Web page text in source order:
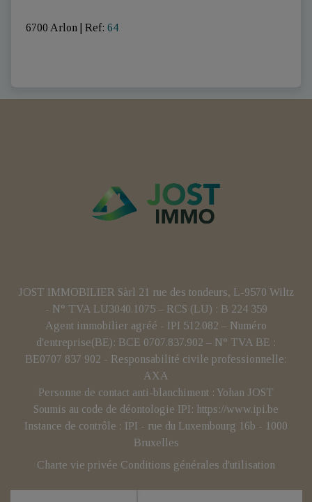
6700 Arlon Ref: 64
JOST IMMOBILIER Sàrl 21 rue des tondeurs, L-9570 Wiltz
- N° TVA LU3040.1075 – RCS (LU) : B 224 359
Agent immobilier agréé - IPI 512.082 – Numéro
d'entreprise(BE): BCE 0707.837.902 – N° TVA BE :
BE0707 837 902 - Responsabilité civile professionnelle:
AXA
Personne de contact anti-blanchiment : Yohan JOST
Soumis au code de déontologie IPI: https://www.ipi.be
Instance de contrôle : IPI - rue du Luxembourg 16b - 1000
Bruxelles
Charte vie privée Conditions générales d'utilisation